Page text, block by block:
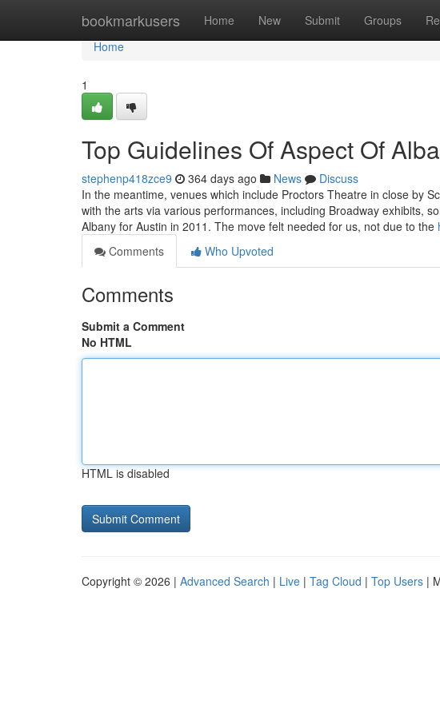
bookmarkusers Home New Submit Groups
Home
Home
1
Top Guidelines Of Aspect Of
stephenp418zce9 364 days ago News
Discuss
In the meantime, venues which include Proctors Theatre in close by
with the arts via various performances, including Broadway exhibits,
Albany for Austin in 2011. The move felt needed for us, not due to the
Comments
Who Upvoted
Comments
Submit a Comment
No HTML
HTML is disabled
Copyright © 2026 | Advanced Search | Live | Tag Cloud | Top Users |